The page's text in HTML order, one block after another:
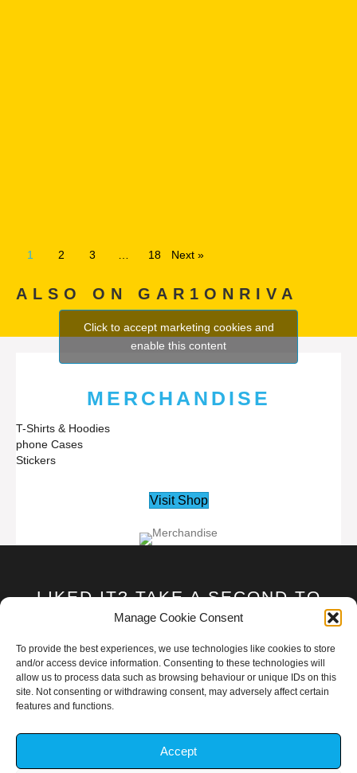
Manage Cookie Consent
To provide the best experiences, we use technologies like cookies to store
and/or access device information. Consenting to these technologies will
allow us to process data such as browsing behaviour or unique IDs on this
site. Not consenting or withdrawing consent, may adversely affect certain
features and functions.
Accept
1 2 3 18 Next »
ALSO ON GAR1ONRIVA
Click to accept marketing cookies and
enable this content
MERCHANDISE
T-Shirts & Hoodies
phone Cases
Stickers
Visit Shop
LIKED IT? TAKE A SECOND TO
SUPPORT GAR1ONRIVA ON
PATREON!
Become A Patron